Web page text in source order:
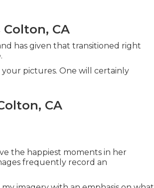
CA
has given that transitioned right
pictures. One will certainly
CA
the happiest moments in her
frequently record an